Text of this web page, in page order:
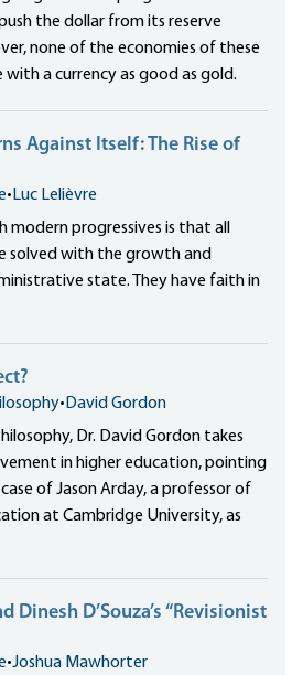
the dollar from its reserve
none of the economies of these
a currency as good as gold.
Against Itself: The Rise of
• Luc Lelièvre
progressives is that all
solved with the growth and
state. They have faith in
•David Gordon
Dr. David Gordon takes
in higher education, pointing
of Jason Arday, a professor of
at Cambridge University, as
Dinesh D’Souza’s “Revisionist
•Joshua Mawhorter